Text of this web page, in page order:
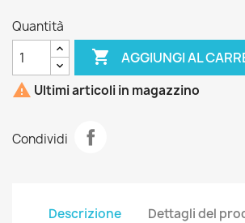
Quantità
 AGGIUNGI AL
 Ultimi articoli in magazzino
Condividi
Descrizione Dettagli del